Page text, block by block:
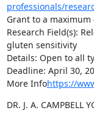
professionals/
Grant to a maximum
Research Field(s):
gluten sensitivity
Details: Open to all
Deadline: April 30,
More Infohttps://
DR. J. A. CAMPBELL